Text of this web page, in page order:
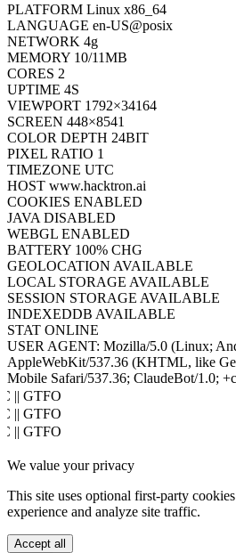
PLATFORM Linux x86_64
LANGUAGE en-US@posix
NETWORK 4g
MEMORY 10/11MB
CORES 2
UPTIME 6S
VIEWPORT 1792×34164
SCREEN 448×8541
COLOR DEPTH 24BIT
PIXEL RATIO 1
TIMEZONE UTC
HOST www.hacktron.ai
COOKIES ENABLED
JAVA DISABLED
WEBGL ENABLED
BATTERY 100% CHG
GEOLOCATION AVAILABLE
LOCAL STORAGE AVAILABLE
SESSION STORAGE AVAILABLE
INDEXEDDB AVAILABLE
STAT ONLINE
USER AGENT: Mozilla/5.0 (Linux;
AppleWebKit/537.36 (KHTML, like
Mobile Safari/537.36; ClaudeBot/1.0;
|| GTFO
|| GTFO
|| GTFO
|| GTFO
|| GTFO
|| GTFO
|| GTFO
We value your privacy
This site uses optional first-party
experience and analyze site traffic.
Accept all